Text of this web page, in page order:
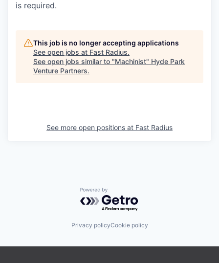
is required.
This job is no longer accepting applications
See open jobs at Fast Radius.
See open jobs similar to "Machinist" Hyde Park
Venture Partners.
See more open positions at Fast Radius
Powered by Getro.com
Privacy policyCookie policy